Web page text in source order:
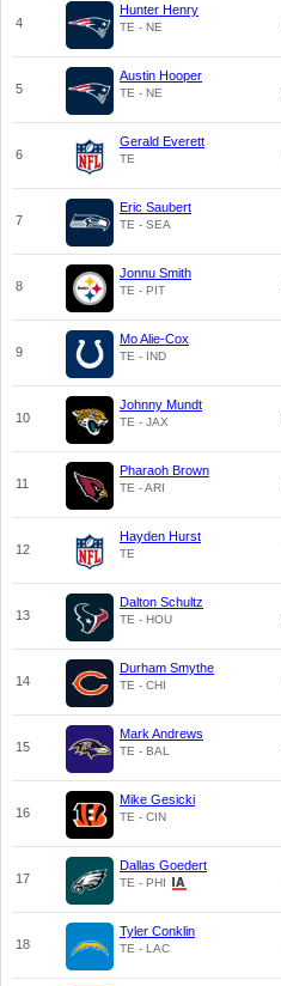
4
Hunter Henry
TE - NE
5
Austin Hooper
TE - NE
6
Gerald Everett
TE
7
Eric Saubert
TE - SEA
8
Jonnu Smith
TE - PIT
9
Mo Alie-Cox
TE - IND
10
Johnny Mundt
TE - JAX
11
Pharaoh Brown
TE - ARI
12
Hayden Hurst
TE
13
Dalton Schultz
TE - HOU
14
Durham Smythe
TE - CHI
15
Mark Andrews
TE - BAL
16
Mike Gesicki
TE - CIN
17
Dallas Goedert
TE - PHI
18
Tyler Conklin
TE - LAC